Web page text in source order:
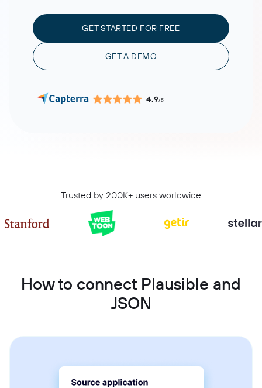
GET STARTED FOR FREE
GET A DEMO
4.9/5
Trusted by 200K+ users worldwide
How to connect Plausible and
JSON